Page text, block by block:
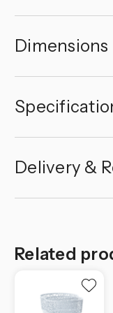
Dimensions
Delivery &
Related